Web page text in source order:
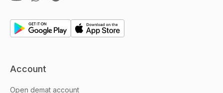
Account
Open demat account